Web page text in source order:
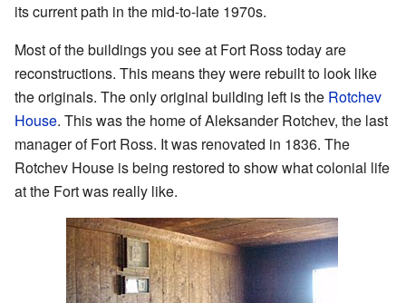
its current path in the mid-to-late 1970s.
Most of the buildings you see at Fort Ross today are
reconstructions. This means they were rebuilt to look like
the originals. The only original building left is the Rotchev
House. This was the home of Aleksander Rotchev, the last
manager of Fort Ross. It was renovated in 1836. The
Rotchev House is being restored to show what colonial life
at the Fort was really like.